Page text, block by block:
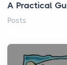
A Practical
Posts
history, it